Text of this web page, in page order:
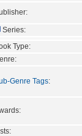
Series:
Type:
Genre Tags: